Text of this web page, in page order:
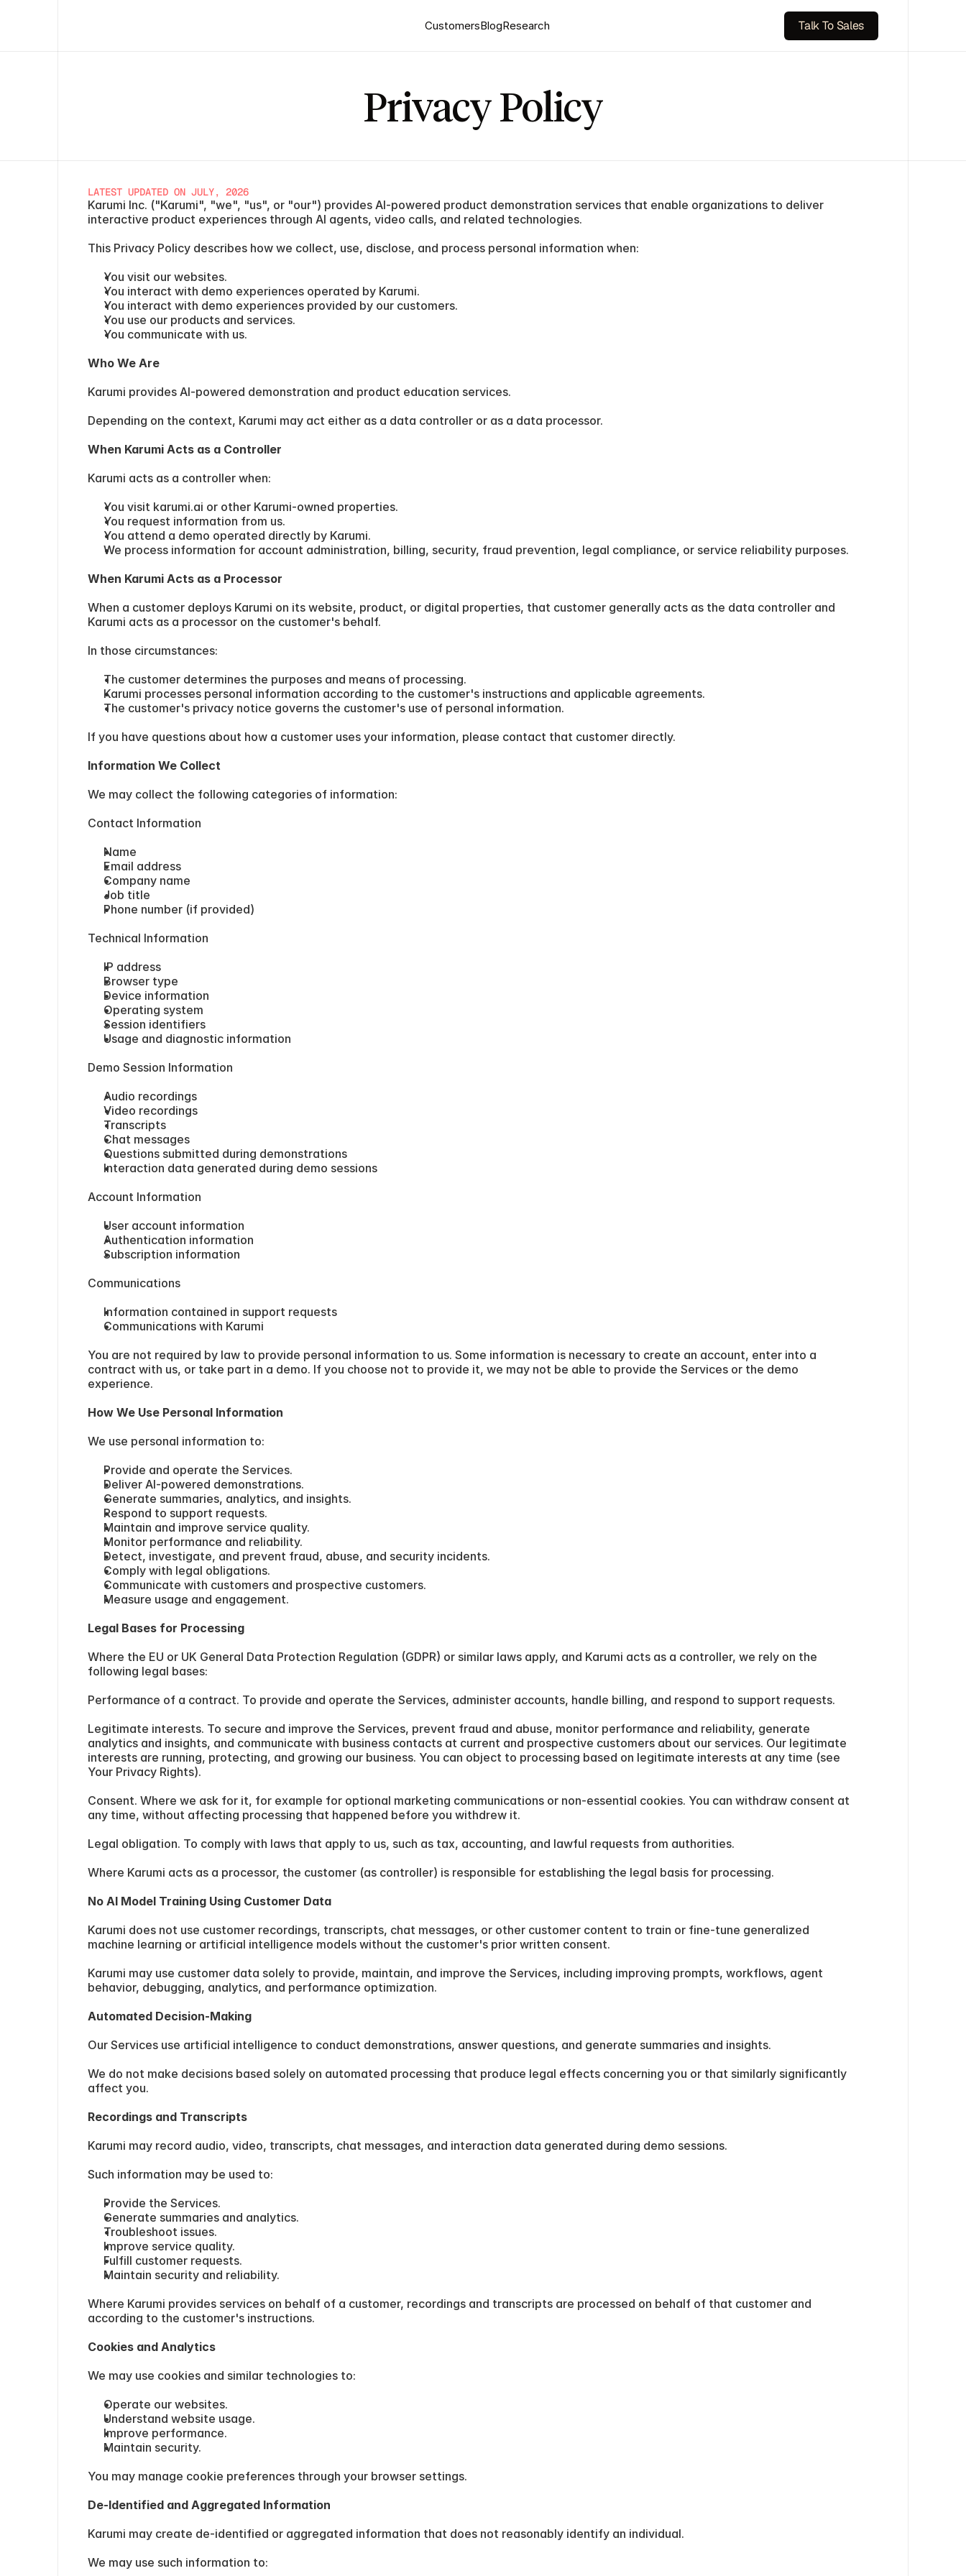
CustomersBlogResearch Talk To Sales
Privacy Policy
LATEST UPDATED ON JULY, 2026
Karumi Inc. ("Karumi", "we", "us", or "our") provides AI-powered product demonstration services that enable organizations to deliver
interactive product experiences through AI agents, video calls, and related technologies.
This Privacy Policy describes how we collect, use, disclose, and process personal information when:
You visit our websites.
You interact with demo experiences operated by Karumi.
You interact with demo experiences provided by our customers.
You use our products and services.
You communicate with us.
Who We Are
Karumi provides AI-powered demonstration and product education services.
Depending on the context, Karumi may act either as a data controller or as a data processor.
When Karumi Acts as a Controller
Karumi acts as a controller when:
You visit karumi.ai or other Karumi-owned properties.
You request information from us.
You attend a demo operated directly by Karumi.
We process information for account administration, billing, security, fraud prevention, legal compliance, or service reliability purposes.
When Karumi Acts as a Processor
When a customer deploys Karumi on its website, product, or digital properties, that customer generally acts as the data controller and
Karumi acts as a processor on the customer's behalf.
In those circumstances:
The customer determines the purposes and means of processing.
Karumi processes personal information according to the customer's instructions and applicable agreements.
The customer's privacy notice governs the customer's use of personal information.
If you have questions about how a customer uses your information, please contact that customer directly.
Information We Collect
We may collect the following categories of information:
Contact Information
Name
Email address
Company name
Job title
Phone number (if provided)
Technical Information
IP address
Browser type
Device information
Operating system
Session identifiers
Usage and diagnostic information
Demo Session Information
Audio recordings
Video recordings
Transcripts
Chat messages
Questions submitted during demonstrations
Interaction data generated during demo sessions
Account Information
User account information
Authentication information
Subscription information
Communications
Information contained in support requests
Communications with Karumi
You are not required by law to provide personal information to us. Some information is necessary to create an account, enter into a
contract with us, or take part in a demo. If you choose not to provide it, we may not be able to provide the Services or the demo
experience.
How We Use Personal Information
We use personal information to:
Provide and operate the Services.
Deliver AI-powered demonstrations.
Generate summaries, analytics, and insights.
Respond to support requests.
Maintain and improve service quality.
Monitor performance and reliability.
Detect, investigate, and prevent fraud, abuse, and security incidents.
Comply with legal obligations.
Communicate with customers and prospective customers.
Measure usage and engagement.
Legal Bases for Processing
Where the EU or UK General Data Protection Regulation (GDPR) or similar laws apply, and Karumi acts as a controller, we rely on the
following legal bases:
Performance of a contract. To provide and operate the Services, administer accounts, handle billing, and respond to support requests.
Legitimate interests. To secure and improve the Services, prevent fraud and abuse, monitor performance and reliability, generate
analytics and insights, and communicate with business contacts at current and prospective customers about our services. Our legitimate
interests are running, protecting, and growing our business. You can object to processing based on legitimate interests at any time (see
Your Privacy Rights).
Consent. Where we ask for it, for example for optional marketing communications or non-essential cookies. You can withdraw consent at
any time, without affecting processing that happened before you withdrew it.
Legal obligation. To comply with laws that apply to us, such as tax, accounting, and lawful requests from authorities.
Where Karumi acts as a processor, the customer (as controller) is responsible for establishing the legal basis for processing.
No AI Model Training Using Customer Data
Karumi does not use customer recordings, transcripts, chat messages, or other customer content to train or fine-tune generalized
machine learning or artificial intelligence models without the customer's prior written consent.
Karumi may use customer data solely to provide, maintain, and improve the Services, including improving prompts, workflows, agent
behavior, debugging, analytics, and performance optimization.
Automated Decision-Making
Our Services use artificial intelligence to conduct demonstrations, answer questions, and generate summaries and insights.
We do not make decisions based solely on automated processing that produce legal effects concerning you or that similarly significantly
affect you.
Recordings and Transcripts
Karumi may record audio, video, transcripts, chat messages, and interaction data generated during demo sessions.
Such information may be used to:
Provide the Services.
Generate summaries and analytics.
Troubleshoot issues.
Improve service quality.
Fulfill customer requests.
Maintain security and reliability.
Where Karumi provides services on behalf of a customer, recordings and transcripts are processed on behalf of that customer and
according to the customer's instructions.
Cookies and Analytics
We may use cookies and similar technologies to:
Operate our websites.
Understand website usage.
Improve performance.
Maintain security.
You may manage cookie preferences through your browser settings.
De-Identified and Aggregated Information
Karumi may create de-identified or aggregated information that does not reasonably identify an individual.
We may use such information to: